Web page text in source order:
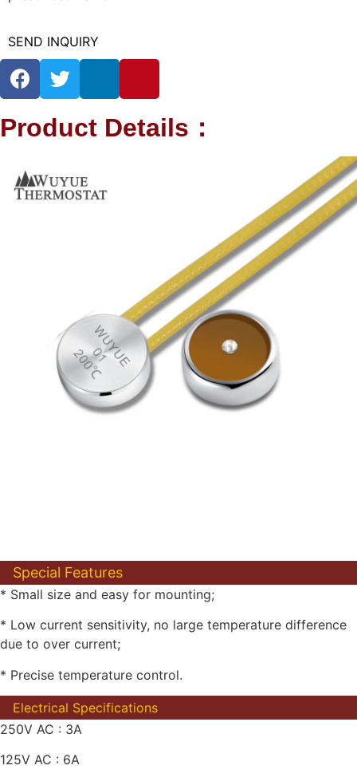
SEND INQUIRY
Product Details：
Special Features
* Small size and easy for mounting;
* Low current sensitivity, no large temperature difference
due to over current;
* Precise temperature control.
Electrical Specifications
250V AC : 3A
125V AC : 6A